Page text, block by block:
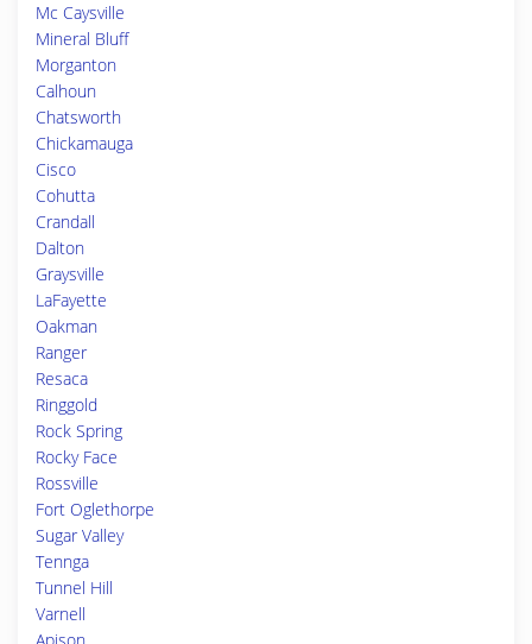
Mc Caysville
Mineral Bluff
Morganton
Calhoun
Chatsworth
Chickamauga
Cisco
Cohutta
Crandall
Dalton
Graysville
LaFayette
Oakman
Ranger
Resaca
Ringgold
Rock Spring
Rocky Face
Rossville
Fort Oglethorpe
Sugar Valley
Tennga
Tunnel Hill
Varnell